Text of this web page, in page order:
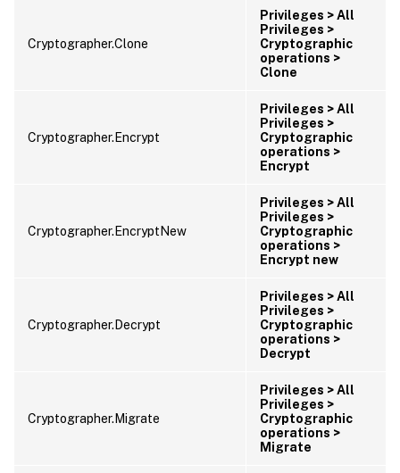
Cryptographer.Clone
Privileges > All
Privileges >
Cryptographic
operations >
Clone
Cryptographer.Encrypt
Privileges > All
Privileges >
Cryptographic
operations >
Encrypt
Cryptographer.EncryptNew
Privileges > All
Privileges >
Cryptographic
operations >
Encrypt new
Cryptographer.Decrypt
Privileges > All
Privileges >
Cryptographic
operations >
Decrypt
Cryptographer.Migrate
Privileges > All
Privileges >
Cryptographic
operations >
Migrate